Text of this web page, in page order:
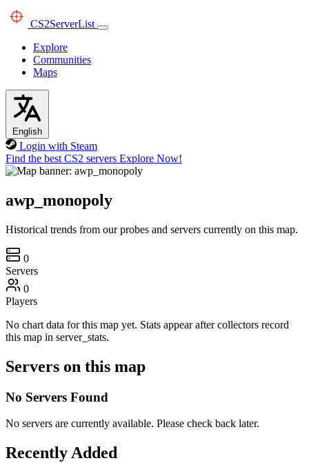
CS2ServerList
Explore
Communities
Maps
English
Login with Steam
Find the best CS2 servers Explore Now!
awp_monopoly
Historical trends from our probes and servers currently on this map.
0
Servers
0
Players
No chart data for this map yet. Stats appear after collectors record
this map in server_stats.
Servers on this map
No Servers Found
No servers are currently available. Please check back later.
Recently Added